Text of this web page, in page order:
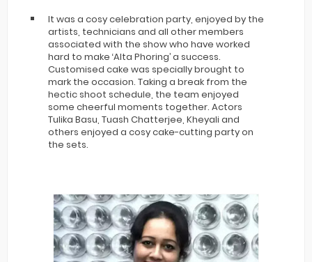
It was a cosy celebration party, enjoyed by the
artists, technicians and all other members
associated with the show who have worked
hard to make ‘Alta Phoring’ a success.
Customised cake was specially brought to
mark the occasion. Taking a break from the
hectic shoot schedule, the team enjoyed
some cheerful moments together. Actors
Tulika Basu, Tuash Chatterjee, Kheyali and
others enjoyed a cosy cake-cutting party on
the sets.